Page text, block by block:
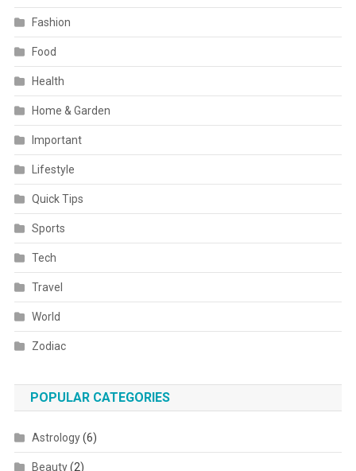
Fashion
Food
Health
Home & Garden
Important
Lifestyle
Quick Tips
Sports
Tech
Travel
World
Zodiac
POPULAR CATEGORIES
Astrology(6)
Beauty(2)